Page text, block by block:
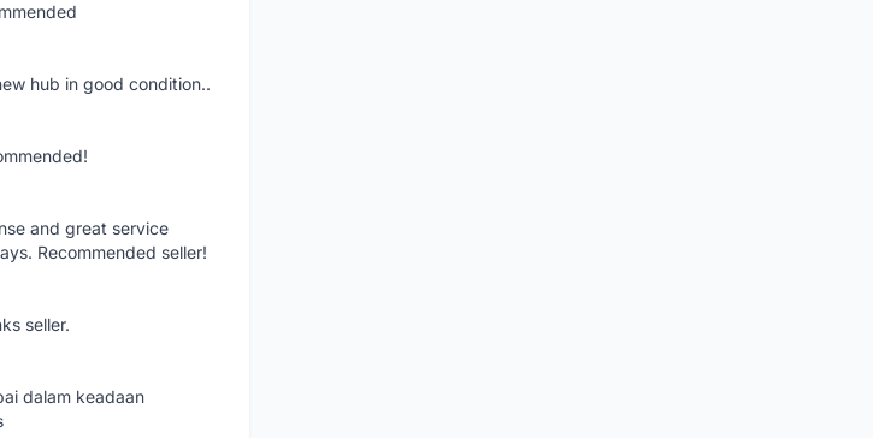
hub in good condition..
and great service
Recommended seller!
seller.
dalam keadaan